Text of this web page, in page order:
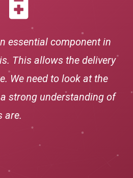
essential component in
This allows the delivery
We need to look at the
strong understanding of
are.